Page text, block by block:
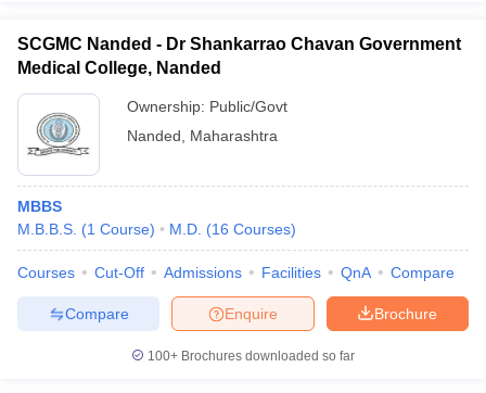
SCGMC Nanded - Dr Shankarrao Chavan Government
Medical College, Nanded
Ownership: Public/Govt
Nanded
Maharashtra
MBBS
M.B.B.S. (1 Course) M.D. (16 Courses)
Courses Cut-Off Admissions Facilities QnA Compare
Brochure
Enquire
Compare
100+ Brochures downloaded so far